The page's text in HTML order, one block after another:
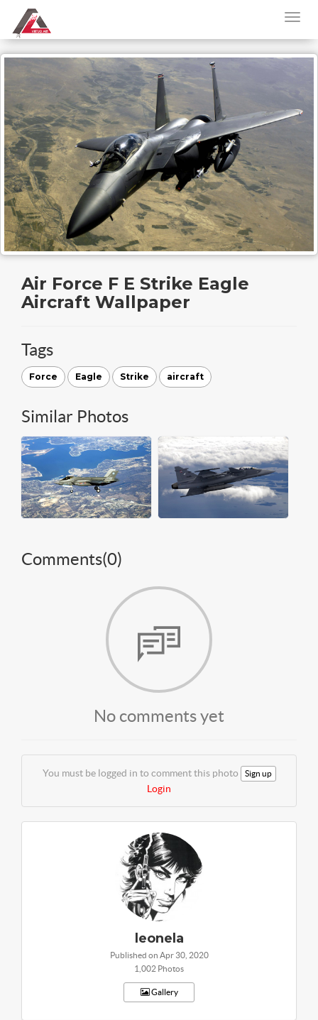
Air Force F E Strike Eagle
Aircraft Wallpaper
Tags
Force Eagle Strike aircraft
Similar Photos
Comments(0)
No comments yet
You must be logged in to comment this photo Sign up
Login
leonela
Published on Apr 30, 2020
1,002 Photos
Gallery